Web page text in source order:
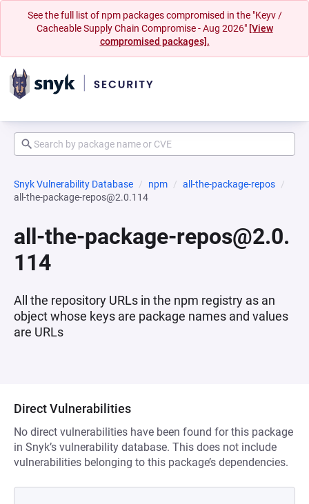
See the full list of npm packages compromised in the "Keyv /
Cacheable Supply Chain Compromise - Aug 2026" [View
compromised packages].
Snyk Vulnerability Database npm
all-the-package-repos
all-the-package-repos@2.0.114
all-the-package-repos@2.0.
114
All the repository URLs in the npm registry as an
object whose keys are package names and values
are URLs
Direct Vulnerabilities
No direct vulnerabilities have been found for this package
in Snyk’s vulnerability database. This does not include
vulnerabilities belonging to this package’s dependencies.